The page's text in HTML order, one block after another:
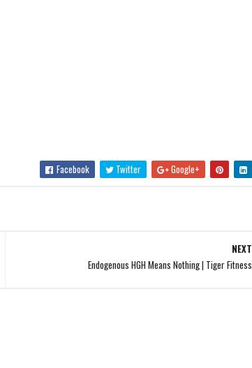
Facebook Twitter Google+
NEXT
Endogenous HGH Means Nothing | Tiger Fitness